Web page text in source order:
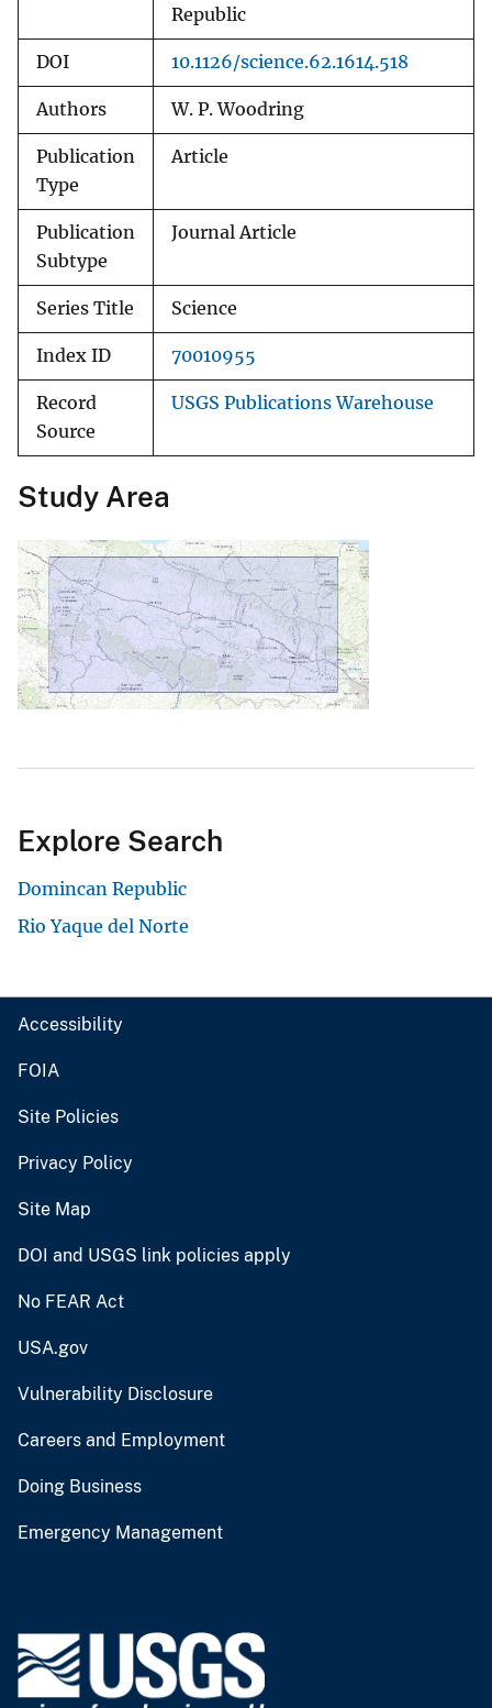
Republic
DOI 10.1126/science.62.1614.518
Authors W. P. Woodring
Publication
Type
Article
Publication
Subtype
Journal Article
Series Title Science
Index ID 70010955
Record
Source
USGS Publications Warehouse
Study Area
Explore Search
Domincan Republic
Rio Yaque del Norte
Accessibility
FOIA
Site Policies
Privacy Policy
Site Map
DOI and USGS link policies apply
No FEAR Act
USA.gov
Vulnerability Disclosure
Careers and Employment
Doing Business
Emergency Management